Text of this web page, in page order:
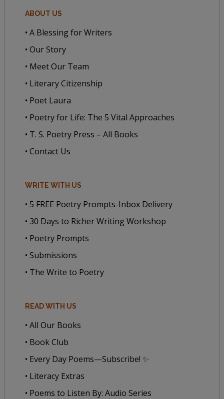
ABOUT US
• A Blessing for Writers
• Our Story
• Meet Our Team
• Literary Citizenship
• Poet Laura
• Poetry for Life: The 5 Vital Approaches
• T. S. Poetry Press – All Books
• Contact Us
WRITE WITH US
• 5 FREE Poetry Prompts-Inbox Delivery
• 30 Days to Richer Writing Workshop
• Poetry Prompts
• Submissions
• The Write to Poetry
READ WITH US
• All Our Books
• Book Club
• Every Day Poems—Subscribe! ✨
• Literacy Extras
• Poems to Listen By: Audio Series